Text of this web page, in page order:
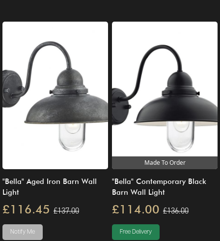
"Bella" Aged Iron Barn Wall
Light
£116.45 £137.00
Notify Me
Made To Order
"Bella" Contemporary Black
Barn Wall Light
£114.00 £136.00
Free Delivery